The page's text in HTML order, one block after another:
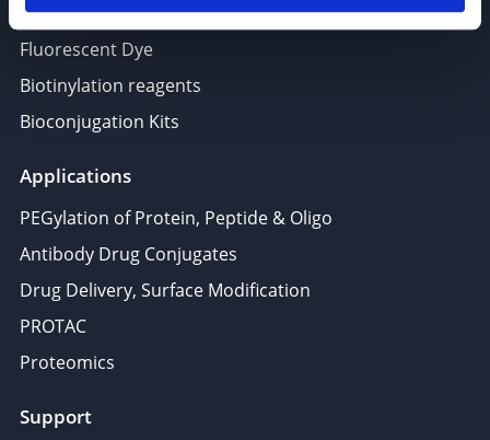
Amino Acid, Peptide
Fluorescent Dye
Biotinylation reagents
Bioconjugation Kits
Applications
PEGylation of Protein, Peptide & Oligo
Antibody Drug Conjugates
Drug Delivery, Surface Modification
PROTAC
Proteomics
Support